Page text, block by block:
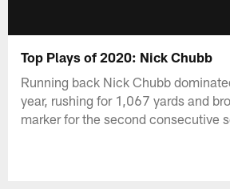
Top Plays of 2020: Nick Chubb
Running back Nick Chubb
year, rushing for 1,067 yards and
marker for the second consecutive